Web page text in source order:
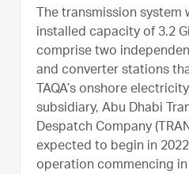
The transmission system
installed capacity of 3.2
comprise two
and converter stations
TAQA’s onshore
subsidiary, Abu Dhabi
Despatch Company
expected to begin in
operation commencing in